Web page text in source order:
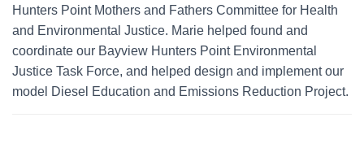
Hunters Point Mothers and Fathers Committee for Health
and Environmental Justice. Marie helped found and
coordinate our Bayview Hunters Point Environmental
Justice Task Force, and helped design and implement our
model Diesel Education and Emissions Reduction Project.